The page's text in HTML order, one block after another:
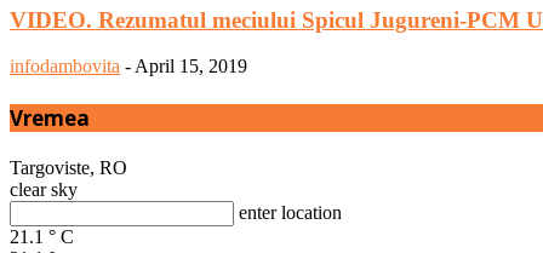
VIDEO. Rezumatul meciului Spicul Jugureni-PCM
infodambovita - April 15, 2019
Vremea
Targoviste, RO
clear sky
enter location
21.1 ° C